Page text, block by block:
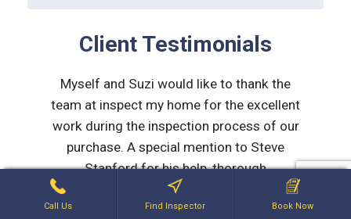
Client Testimonials
Myself and Suzi would like to thank the
team at inspect my home for the excellent
work during the inspection process of our
purchase. A special mention to Steve
Stanford for his help, thorough
explanations and advice given to us with
issues he found. Steve was frank, honest
taken
you to
Call Us Find Inspector Book Now